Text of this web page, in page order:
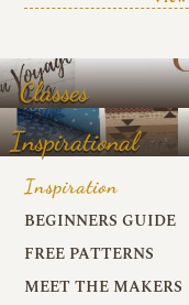
Classes
Inspirational
Inspiration
BEGINNERS GUIDE
FREE PATTERNS
MEET THE MAKERS